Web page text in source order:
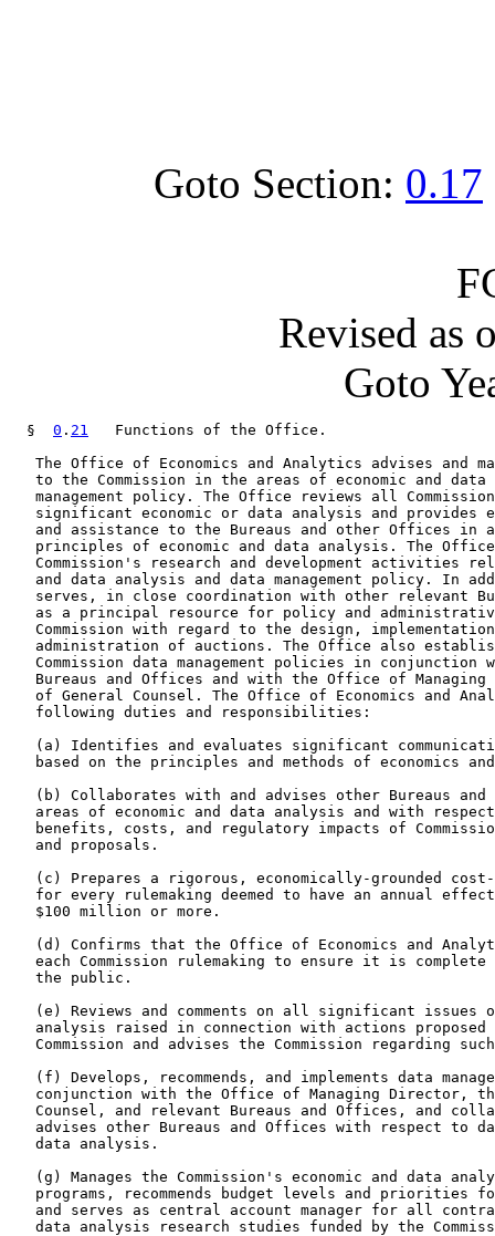
Goto Section: 0.17
Revised as
Goto
  §
0 . 21
   Functions of the Office.
The Office of Economics and Analytics advises and
to the Commission in the areas of economic and data
management policy. The Office reviews all
significant economic or data analysis and provides
and assistance to the Bureaus and other Offices in
principles of economic and data analysis. The
Commission's research and development activities
and data analysis and data management policy. In
serves, in close coordination with other relevant
as a principal resource for policy and
Commission with regard to the design,
administration of auctions. The Office also
Commission data management policies in conjunction
Bureaus and Offices and with the Office of Managing
of General Counsel. The Office of Economics and
   following duties and responsibilities:
(a) Identifies and evaluates significant
based on the principles and methods of economics
(b) Collaborates with and advises other Bureaus and
areas of economic and data analysis and with
benefits, costs, and regulatory impacts of
   and proposals.
(c) Prepares a rigorous, economically-grounded
for every rulemaking deemed to have an annual
   $100 million or more.
(d) Confirms that the Office of Economics and
each Commission rulemaking to ensure it is complete
   the public.
(e) Reviews and comments on all significant issues
analysis raised in connection with actions proposed
Commission and advises the Commission regarding
(f) Develops, recommends, and implements data
conjunction with the Office of Managing Director,
Counsel, and relevant Bureaus and Offices, and
advises other Bureaus and Offices with respect to
   data analysis.
(g) Manages the Commission's economic and data
programs, recommends budget levels and priorities
and serves as central account manager for all
data analysis research studies funded by the